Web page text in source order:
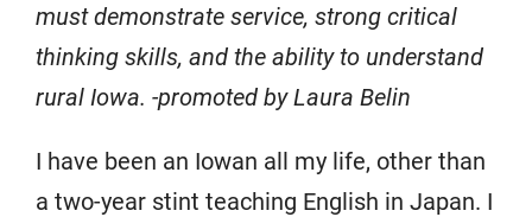
must demonstrate service, strong critical
thinking skills, and the ability to understand
rural Iowa. -promoted by Laura Belin
I have been an Iowan all my life, other than
a two-year stint teaching English in Japan. I